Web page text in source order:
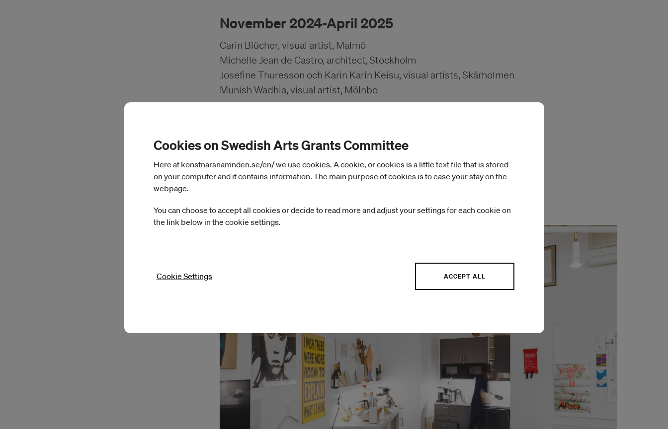
November 2024-April 2025
Carin Blücher, visual artist, Malmö
Michelle Jean de Castro, architect, Stockholm
Josefine Thuresson och Karin Karin Keisu, visual artists, Skärholmen
Munish Wadhia, visual artist, Mölnbo
Linnea Dalstrand, textile artist, Bengtsfors
Cecilia Grönberg och Jonas (J) Magnusson, Hägersten
Eva-Teréz Gölin, photographer, Gothenburg
Cookies on Swedish Arts Grants Committee
Here at konstnarsnamnden.se/en/ we use cookies. A cookie, or cookies is a little text file that is stored
on your computer and it contains information. The main purpose of cookies is to ease your stay on the
webpage.
You can choose to accept all cookies or decide to read more and adjust your settings for each cookie on
the link below in the cookie settings.
Cookie Settings ACCEPT ALL